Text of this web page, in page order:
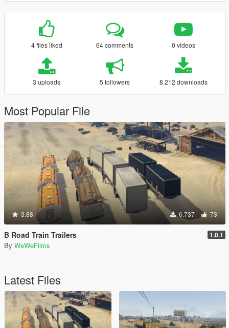
4 files liked 64 comments 0 videos
3 uploads 5 followers 8.212 downloads
Most Popular File
3.88 6.737 73
B Road Train Trailers 1.0.1
By WeWeFilms
Latest Files